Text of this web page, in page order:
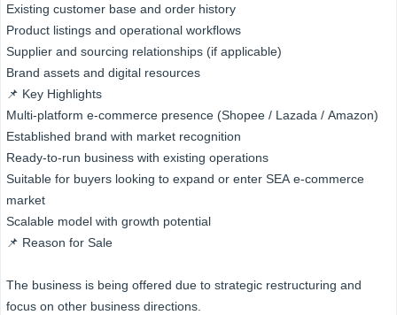
Existing customer base and order history
Product listings and operational workflows
Supplier and sourcing relationships (if applicable)
Brand assets and digital resources
📌 Key Highlights
Multi-platform e-commerce presence (Shopee / Lazada / Amazon)
Established brand with market recognition
Ready-to-run business with existing operations
Suitable for buyers looking to expand or enter SEA e-commerce
market
Scalable model with growth potential
📌 Reason for Sale
The business is being offered due to strategic restructuring and
focus on other business directions.